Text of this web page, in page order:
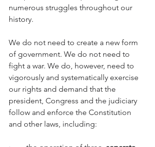
numerous struggles throughout our
history.
We do not need to create a new form
of government. We do not need to
fight a war. We do, however, need to
vigorously and systematically exercise
our rights and demand that the
president, Congress and the judiciary
follow and enforce the Constitution
and other laws, including: